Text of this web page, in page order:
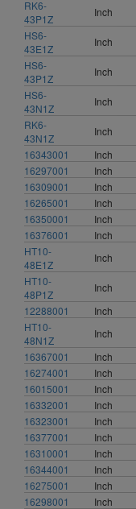
RK6-
43P1Z
Inch
HS6-
43E1Z
Inch
HS6-
43P1Z
Inch
HS6-
43N1Z
Inch
RK6-
43N1Z
Inch
16343001
Inch
16297001
Inch
16309001
Inch
16265001
Inch
16350001
Inch
16376001
Inch
HT10-
48E1Z
Inch
HT10-
48P1Z
Inch
12288001
Inch
HT10-
48N1Z
Inch
16367001
Inch
16274001
Inch
16015001
Inch
16332001
Inch
16323001
Inch
16377001
Inch
16310001
Inch
16344001
Inch
16275001
Inch
16298001
Inch